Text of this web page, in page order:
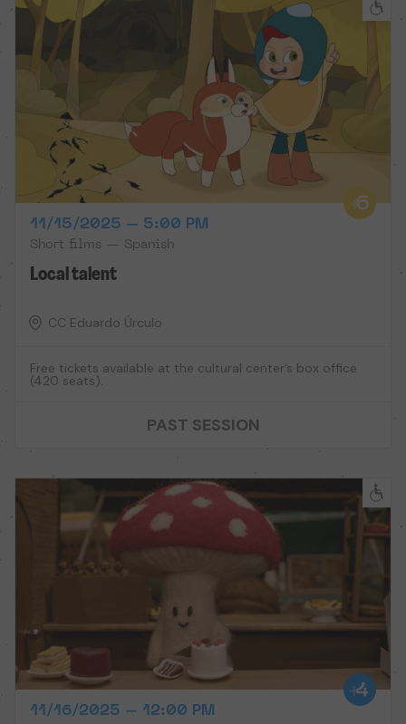
11/15/2025 – 5:00 PM
Short films — Spanish
Local talent
CC Eduardo Úrculo
Free tickets available at the cultural center’s box office
(420 seats).
PAST SESSION
11/16/2025 – 12:00 PM